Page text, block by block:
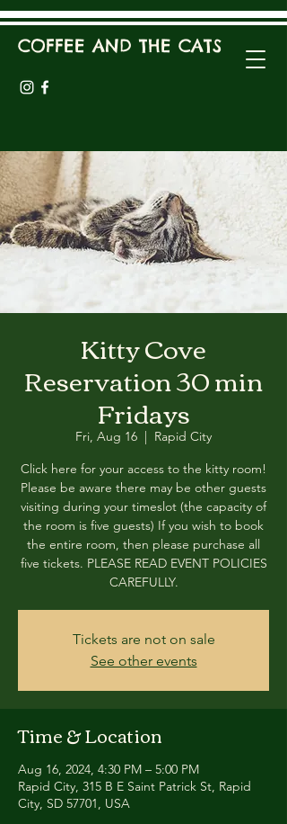
COFFEE AND THE CATS
Kitty Cove
Reservation 30 min
Fridays
Fri, Aug 16
  |
Rapid City
Click here for your access to the kitty room!
Please be aware there may be other guests
visiting during your timeslot (the capacity of
the room is five guests) If you wish to book
the entire room, then please purchase all
five tickets. PLEASE READ EVENT POLICIES
CAREFULLY.
Tickets are not on sale
See other events
Time & Location
Aug 16, 2024, 4:30 PM – 5:00 PM
Rapid City, 315 B E Saint Patrick St, Rapid
City, SD 57701, USA